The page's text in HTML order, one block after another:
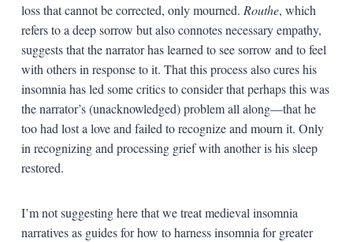
loss that cannot be corrected, only mourned. Routhe, which
refers to a deep sorrow but also connotes necessary empathy,
suggests that the narrator has learned to see sorrow and to feel
with others in response to it. That this process also cures his
insomnia has led some critics to consider that perhaps this was
the narrator’s (unacknowledged) problem all along—that he
too had lost a love and failed to recognize and mourn it. Only
in recognizing and processing grief with another is his sleep
restored.
I’m not suggesting here that we treat medieval insomnia
narratives as guides for how to harness insomnia for greater